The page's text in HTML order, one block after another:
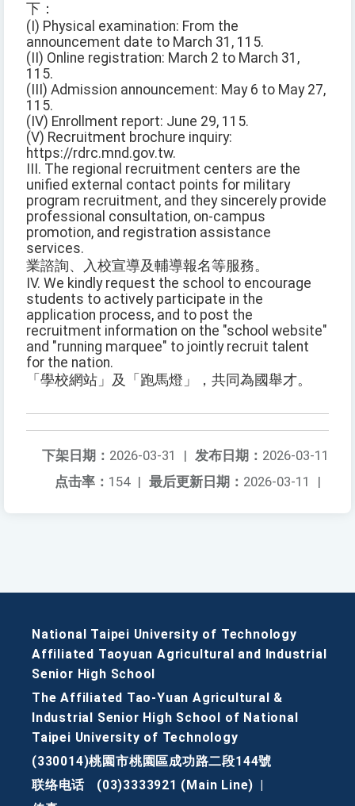
下：
(I) Physical examination: From the
announcement date to March 31, 115.
(II) Online registration: March 2 to March 31,
115.
(III) Admission announcement: May 6 to May 27,
115.
(IV) Enrollment report: June 29, 115.
(V) Recruitment brochure inquiry:
https://rdrc.mnd.gov.tw.
III. The regional recruitment centers are the
unified external contact points for military
program recruitment, and they sincerely provide
professional consultation, on-campus
promotion, and registration assistance
services.
業諮詢、入校宣導及輔導報名等服務。
IV. We kindly request the school to encourage
students to actively participate in the
application process, and to post the
recruitment information on the "school website"
and "running marquee" to jointly recruit talent
for the nation.
「學校網站」及「跑馬燈」，共同為國舉才。
发布日期： 2026-03-11
下架日期： 2026-03-31
|
最后更新日期： 2026-03-11 |
点击率： 154 |
National Taipei University of Technology
Affiliated Taoyuan Agricultural and Industrial
Senior High School
The Affiliated Tao-Yuan Agricultural &
Industrial Senior High School of National
Taipei University of Technology
(330014)桃園市桃園區成功路二段144號
联络电话
(03)3333921 (Main Line)